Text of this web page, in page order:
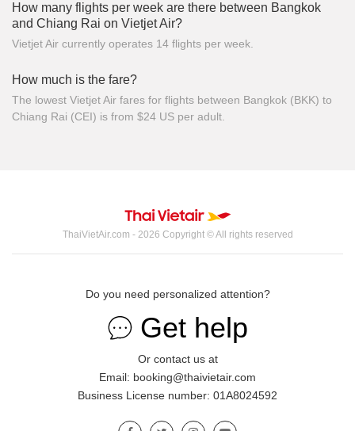
How many flights per week are there between Bangkok
and Chiang Rai on Vietjet Air?
Vietjet Air currently operates 14 flights per week.
How much is the fare?
The lowest Vietjet Air fares for flights between Bangkok (BKK) to
Chiang Rai (CEI) is from $24 US per adult.
ThaiVietAir.com - 2026 Copyright © All rights reserved
Do you need personalized attention?
Get help
Or contact us at
Email: booking@thaivietair.com
Business License number: 01A8024592